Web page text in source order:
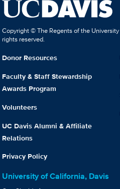
Copyright © The Regents of the
rights reserved.
Donor Resources
Faculty & Staff Stewardship
Awards Program
Volunteers
UC Davis Alumni & Affiliate
Relations
Privacy Policy
University of California, Davis